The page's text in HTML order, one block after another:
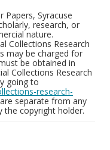
Papers, Syracuse
research, or
nature.
Collections Research
may be charged for
be obtained in
Collections Research
going to
research-
separate from any
the copyright holder.